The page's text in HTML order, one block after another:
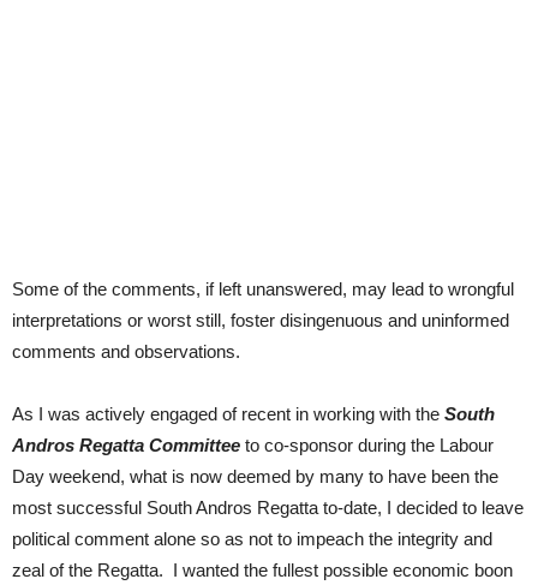
Some of the comments, if left unanswered, may lead to wrongful
interpretations or worst still, foster disingenuous and uninformed
comments and observations.
As I was actively engaged of recent in working with the South
Andros Regatta Committee to co-sponsor during the Labour
Day weekend, what is now deemed by many to have been the
most successful South Andros Regatta to-date, I decided to leave
political comment alone so as not to impeach the integrity and
zeal of the Regatta. I wanted the fullest possible economic boon